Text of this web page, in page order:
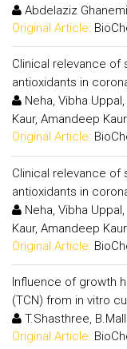
Abdelaziz Ghanemi
Original Article:
Clinical relevance of
antioxidants in
Neha, Vibha
Kaur, Amandeep Kaur
Original Article:
Clinical relevance of
antioxidants in
Neha, Vibha
Kaur, Amandeep Kaur
Original Article:
Influence of growth
(TCN) from in vitro
T.Shasthree,
Original Article: